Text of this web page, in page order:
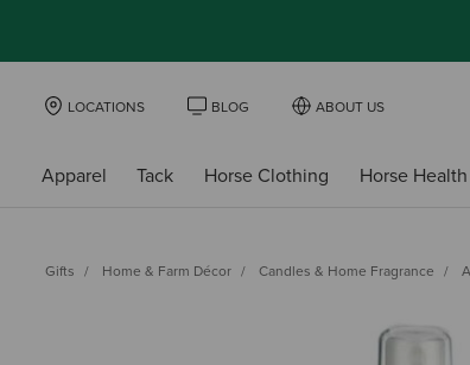
LOCATIONS BLOG ABOUT US
Apparel Tack Horse Clothing Horse Health
Gifts Home & Farm Décor Candles & Home Fragrance